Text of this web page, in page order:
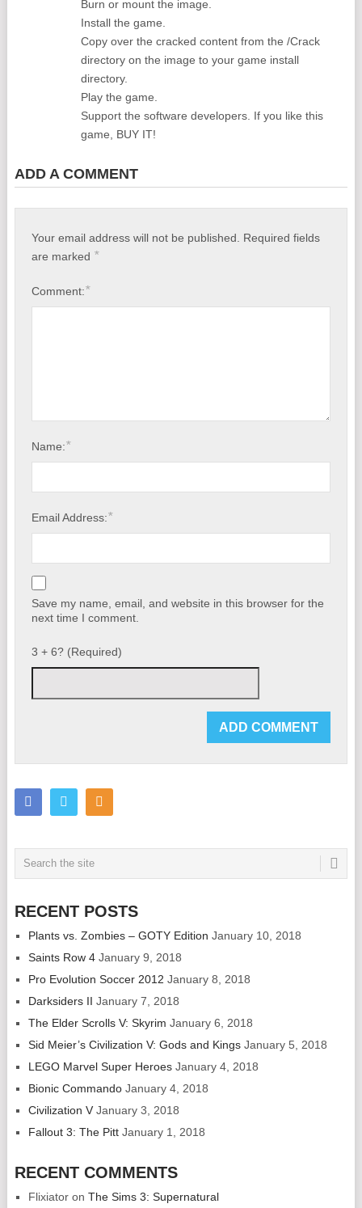
Burn or mount the image.
Install the game.
Copy over the cracked content from the /Crack
directory on the image to your game install
directory.
Play the game.
Support the software developers. If you like this
game, BUY IT!
ADD A COMMENT
Your email address will not be published.
Required fields
are marked *
Comment:*
Name:*
Email Address:*
Save my name, email, and website in this browser for the
next time I comment.
3 + 6? (Required)
RECENT POSTS
Plants vs. Zombies – GOTY Edition January 10, 2018
Saints Row 4 January 9, 2018
Pro Evolution Soccer 2012 January 8, 2018
Darksiders II January 7, 2018
The Elder Scrolls V: Skyrim January 6, 2018
Sid Meier’s Civilization V: Gods and Kings January 5, 2018
LEGO Marvel Super Heroes January 4, 2018
Bionic Commando January 4, 2018
Civilization V January 3, 2018
Fallout 3: The Pitt January 1, 2018
RECENT COMMENTS
Flixiatoron The Sims 3: Supernatural